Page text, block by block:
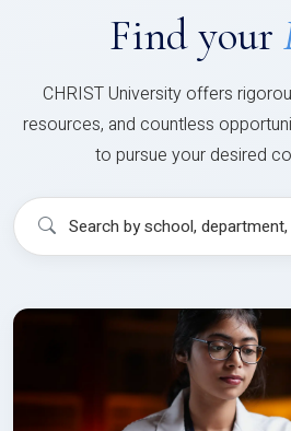
Find your
CHRIST University offers
resources, and countless
to pursue your desired